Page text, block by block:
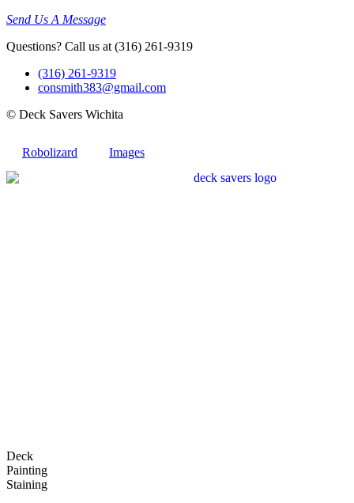
Send Us A Message
Questions? Call us at (316) 261-9319
(316) 261-9319
consmith383@gmail.com
© Deck Savers Wichita
Robolizard Images
Deck
Painting
Staining